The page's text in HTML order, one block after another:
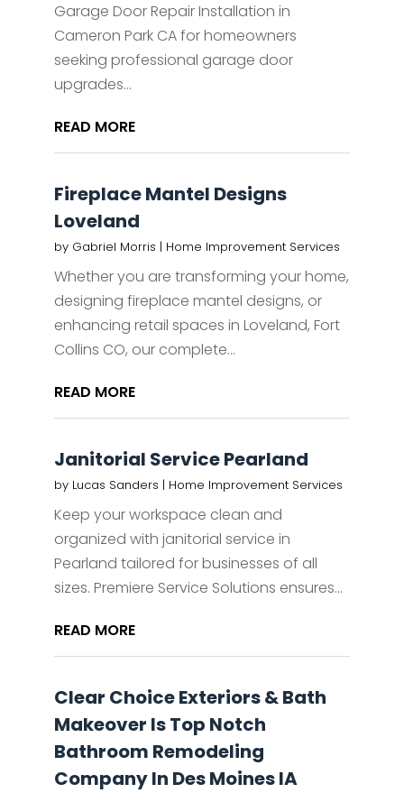
Garage Door Repair Installation in
Cameron Park CA for homeowners
seeking professional garage door
upgrades...
READ MORE
Fireplace Mantel Designs
Loveland
by Gabriel Morris | Home Improvement Services
Whether you are transforming your home,
designing fireplace mantel designs, or
enhancing retail spaces in Loveland, Fort
Collins CO, our complete...
READ MORE
Janitorial Service Pearland
by Lucas Sanders | Home Improvement Services
Keep your workspace clean and
organized with janitorial service in
Pearland tailored for businesses of all
sizes. Premiere Service Solutions ensures...
READ MORE
Clear Choice Exteriors & Bath
Makeover Is Top Notch
Bathroom Remodeling
Company In Des Moines IA